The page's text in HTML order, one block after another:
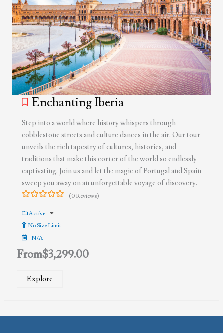
Enchanting Iberia
Step into a world where history whispers through
cobblestone streets and culture dances in the air. Our tour
unveils the rich tapestry of cultures, histories, and
traditions that make this corner of the world so endlessly
captivating. Join us and let the magic of Portugal and Spain
sweep you away on an unforgettable voyage of discovery.
out
of
(0 Reviews)
Active
No Size Limit
N/A
From$3,299.00
Explore